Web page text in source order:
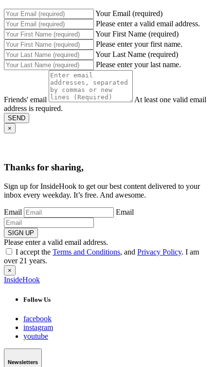
Your Email (required)
Please enter a valid email address.
Your First Name (required)
Please enter your first name.
Your Last Name (required)
Please enter your last name.
Friends' email
At least one valid email
address is required.
SEND
×
Thanks for sharing,
Sign up for InsideHook to get our best content delivered to your
inbox every weekday. It’s free. And awesome.
Email Email
SIGN UP
Please enter a valid email address.
I accept the Terms and Conditions, and Privacy Policy. I am
over 21 years.
×
InsideHook
Follow Us
facebook
instagram
youtube
Newsletters